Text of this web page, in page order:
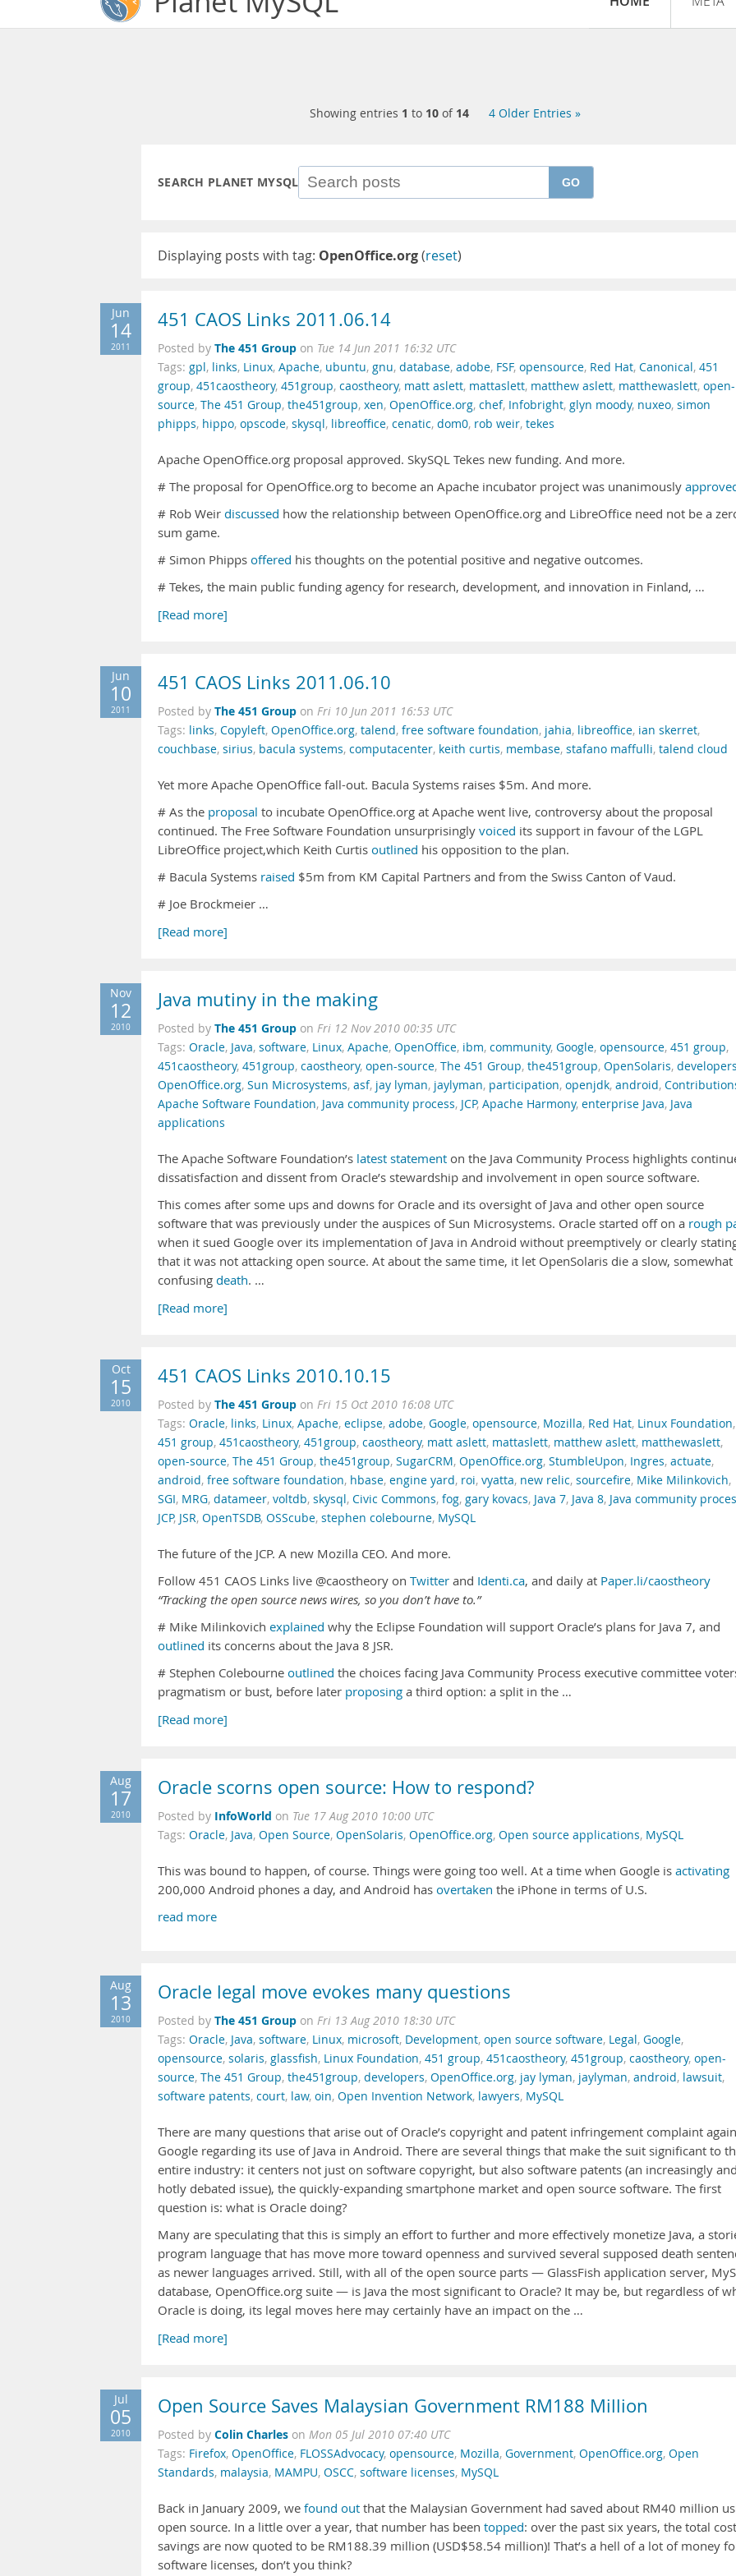
Showing entries 1 to 10 of 14 4 Older Entries »
SEARCH PLANET MYSQL GO
Displaying posts with tag: OpenOffice.org(reset)
Jun
14
2011
451 CAOS Links 2011.06.14
Posted by The 451 Group on Tue 14 Jun 2011 16:32 UTC
Tags: gpl, links, Linux, Apache, ubuntu, gnu, database, adobe, FSF, opensource, Red Hat, Canonical, 451
group, 451caostheory, 451group, caostheory, matt aslett, mattaslett, matthew aslett, matthewaslett, open-
source, The 451 Group, the451group, xen, OpenOffice.org, chef, Infobright, glyn moody, nuxeo, simon
phipps, hippo, opscode, skysql, libreoffice, cenatic, dom0, rob weir, tekes
Apache OpenOffice.org proposal approved. SkySQL Tekes new funding. And more.
# The proposal for OpenOffice.org to become an Apache incubator project was unanimously
# Rob Weir discussed how the relationship between OpenOffice.org and LibreOffice need not be a
sum game.
# Simon Phipps offered his thoughts on the potential positive and negative outcomes.
# Tekes, the main public funding agency for research, development, and innovation in Finland, …
[Read more]
Jun
10
2011
451 CAOS Links 2011.06.10
Posted by The 451 Group on Fri 10 Jun 2011 16:53 UTC
Tags: links, Copyleft, OpenOffice.org, talend, free software foundation, jahia, libreoffice, ian skerret,
couchbase, sirius, bacula systems, computacenter, keith curtis, membase, stafano maffulli, talend cloud
Yet more Apache OpenOffice fall-out. Bacula Systems raises $5m. And more.
# As the proposal to incubate OpenOffice.org at Apache went live, controversy about the proposal
continued. The Free Software Foundation unsurprisingly voiced its support in favour of the LGPL
LibreOffice project,which Keith Curtis outlined his opposition to the plan.
# Bacula Systems raised $5m from KM Capital Partners and from the Swiss Canton of Vaud.
# Joe Brockmeier …
[Read more]
Nov
12
2010
Java mutiny in the making
Posted by The 451 Group on Fri 12 Nov 2010 00:35 UTC
Tags: Oracle, Java, software, Linux, Apache, OpenOffice, ibm, community, Google, opensource, 451 group,
451caostheory, 451group, caostheory, open-source, The 451 Group, the451group, OpenSolaris, developers
OpenOffice.org, Sun Microsystems, asf, jay lyman, jaylyman, participation, openjdk, android,
Apache Software Foundation, Java community process, JCP, Apache Harmony, enterprise Java, Java
applications
The Apache Software Foundation’s latest statement on the Java Community Process highlights
dissatisfaction and dissent from Oracle’s stewardship and involvement in open source software.
This comes after some ups and downs for Oracle and its oversight of Java and other open source
software that was previously under the auspices of Sun Microsystems. Oracle started off on a rough
when it sued Google over its implementation of Java in Android without preemptively or clearly
that it was not attacking open source. At about the same time, it let OpenSolaris die a slow, somewhat
confusing death. …
[Read more]
Oct
15
2010
451 CAOS Links 2010.10.15
Posted by The 451 Group on Fri 15 Oct 2010 16:08 UTC
Tags: Oracle, links, Linux, Apache, eclipse, adobe, Google, opensource, Mozilla, Red Hat, Linux Foundation,
451 group, 451caostheory, 451group, caostheory, matt aslett, mattaslett, matthew aslett, matthewaslett,
open-source, The 451 Group, the451group, SugarCRM, OpenOffice.org, StumbleUpon, Ingres, actuate,
android, free software foundation, hbase, engine yard, roi, vyatta, new relic, sourcefire, Mike Milinkovich,
SGI, MRG, datameer, voltdb, skysql, Civic Commons, fog, gary kovacs, Java 7, Java 8, Java community
JCP, JSR, OpenTSDB, OSScube, stephen colebourne, MySQL
The future of the JCP. A new Mozilla CEO. And more.
Follow 451 CAOS Links live @caostheory on Twitter and Identi.ca, and daily at Paper.li/caostheory
“Tracking the open source news wires, so you don’t have to.”
# Mike Milinkovich explained why the Eclipse Foundation will support Oracle’s plans for Java 7, and
outlined its concerns about the Java 8 JSR.
# Stephen Colebourne outlined the choices facing Java Community Process executive committee
pragmatism or bust, before later proposing a third option: a split in the …
[Read more]
Aug
17
2010
Oracle scorns open source: How to respond?
Posted by InfoWorld on Tue 17 Aug 2010 10:00 UTC
Tags: Oracle, Java, Open Source, OpenSolaris, OpenOffice.org, Open source applications, MySQL
This was bound to happen, of course. Things were going too well. At a time when Google is activating
200,000 Android phones a day, and Android has overtaken the iPhone in terms of U.S.
read more
Aug
13
2010
Oracle legal move evokes many questions
Posted by The 451 Group on Fri 13 Aug 2010 18:30 UTC
Tags: Oracle, Java, software, Linux, microsoft, Development, open source software, Legal, Google,
opensource, solaris, glassfish, Linux Foundation, 451 group, 451caostheory, 451group, caostheory, open-
source, The 451 Group, the451group, developers, OpenOffice.org, jay lyman, jaylyman, android, lawsuit,
software patents, court, law, oin, Open Invention Network, lawyers, MySQL
There are many questions that arise out of Oracle’s copyright and patent infringement complaint
Google regarding its use of Java in Android. There are several things that make the suit significant to
entire industry: it centers not just on software copyright, but also software patents (an increasingly and
hotly debated issue), the quickly-expanding smartphone market and open source software. The first
question is: what is Oracle doing?
Many are speculating that this is simply an effort to further and more effectively monetize Java, a
program language that has move more toward openness and survived several supposed death
as newer languages arrived. Still, with all of the open source parts — GlassFish application server,
database, OpenOffice.org suite — is Java the most significant to Oracle? It may be, but regardless of
Oracle is doing, its legal moves here may certainly have an impact on the …
[Read more]
Jul
05
2010
Open Source Saves Malaysian Government RM188 Million
Posted by Colin Charles on Mon 05 Jul 2010 07:40 UTC
Tags: Firefox, OpenOffice, FLOSSAdvocacy, opensource, Mozilla, Government, OpenOffice.org, Open
Standards, malaysia, MAMPU, OSCC, software licenses, MySQL
Back in January 2009, we found out that the Malaysian Government had saved about RM40 million
open source. In a little over a year, that number has been topped: over the past six years, the total
savings are now quoted to be RM188.39 million (USD$58.54 million)! That’s a hell of a lot of money
software licenses, don’t you think?